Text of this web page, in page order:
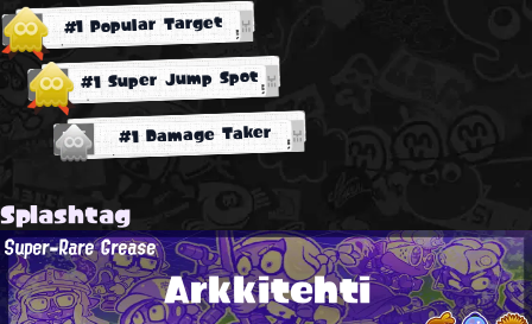
#1 Popular Target
#1 Super Jump Spot
#1 Damage Taker
Splashtag
Arkkitehti
Super-Rare Grease